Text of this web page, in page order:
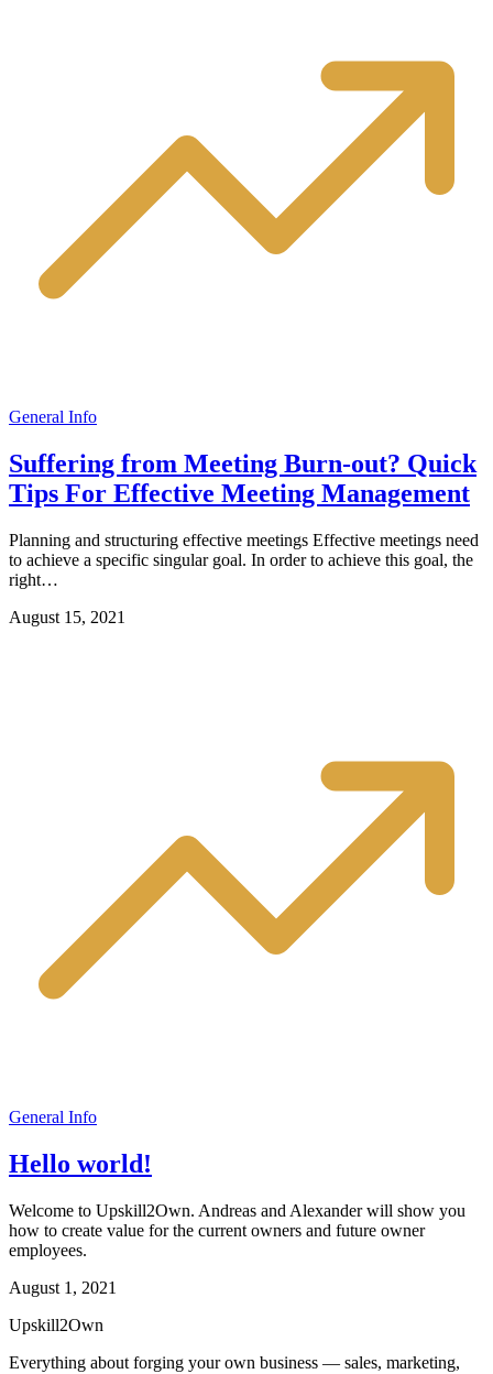
General Info
Suffering from Meeting Burn-out? Quick
Tips For Effective Meeting Management
Planning and structuring effective meetings Effective meetings need
to achieve a specific singular goal. In order to achieve this goal, the
right…
August 15, 2021
General Info
Hello world!
Welcome to Upskill2Own. Andreas and Alexander will show you
how to create value for the current owners and future owner
employees.
August 1, 2021
Upskill2Own
Everything about forging your own business — sales, marketing,